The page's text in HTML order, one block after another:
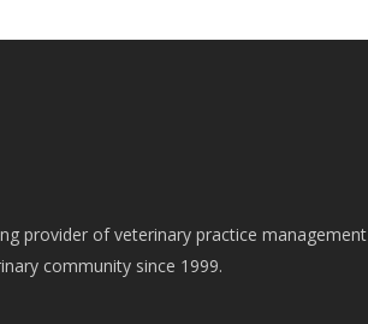
provider of veterinary practice management
community since 1999.